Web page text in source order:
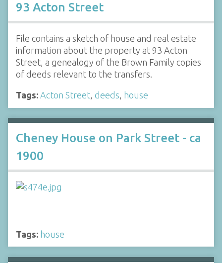
93 Acton Street
File contains a sketch of house and real estate
information about the property at 93 Acton
Street, a genealogy of the Brown Family copies
of deeds relevant to the transfers.
Tags: Acton Street, deeds, house
Cheney House on Park Street - ca
1900
Tags: house